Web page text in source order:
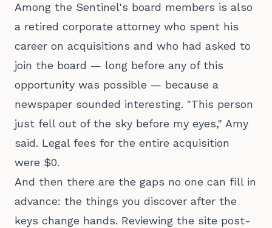
Among the Sentinel's board members is also
a retired corporate attorney who spent his
career on acquisitions and who had asked to
join the board — long before any of this
opportunity was possible — because a
newspaper sounded interesting. "This person
just fell out of the sky before my eyes," Amy
said. Legal fees for the entire acquisition
were $0.
And then there are the gaps no one can fill in
advance: the things you discover after the
keys change hands. Reviewing the site post-